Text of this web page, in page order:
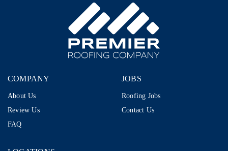
COMPANY
About Us
Review Us
FAQ
JOBS
Roofing Jobs
Contact Us